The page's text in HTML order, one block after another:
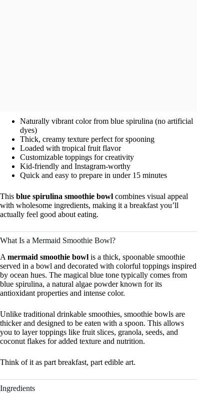
Naturally vibrant color from blue spirulina (no artificial
dyes)
Thick, creamy texture perfect for spooning
Loaded with tropical fruit flavor
Customizable toppings for creativity
Kid-friendly and Instagram-worthy
Quick and easy to prepare in under 15 minutes
This blue spirulina smoothie bowl combines visual appeal
with wholesome ingredients, making it a breakfast you’ll
actually feel good about eating.
What Is a Mermaid Smoothie Bowl?
A mermaid smoothie bowl is a thick, spoonable smoothie
served in a bowl and decorated with colorful toppings inspired
by ocean hues. The magical blue tone typically comes from
blue spirulina, a natural algae powder known for its
antioxidant properties and intense color.
Unlike traditional drinkable smoothies, smoothie bowls are
thicker and designed to be eaten with a spoon. This allows
you to layer toppings like fruit slices, granola, seeds, and
coconut flakes for added texture and nutrition.
Think of it as part breakfast, part edible art.
Ingredients